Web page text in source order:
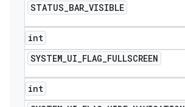
STATUS_BAR_VISIBLE
int
SYSTEM_UI_FLAG_FULLSCREEN
int